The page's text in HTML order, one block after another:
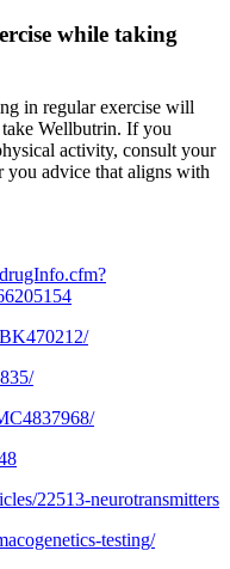
while taking
in regular exercise will
Wellbutrin. If you
activity, consult your
you advice that aligns with
22513-neurotransmitters
testing/